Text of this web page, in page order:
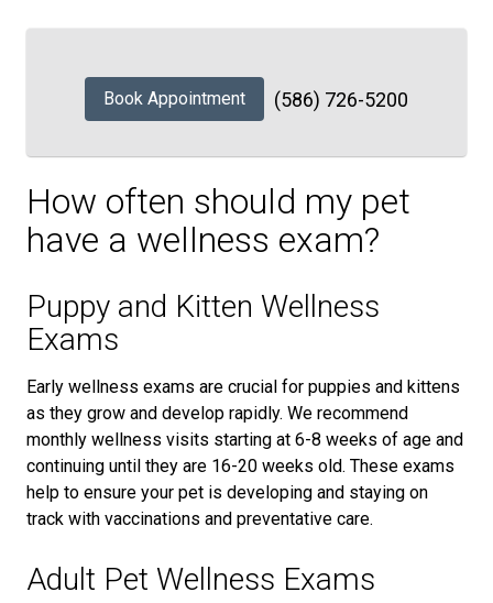
Book Appointment (586) 726-5200
How often should my pet
have a wellness exam?
Puppy and Kitten Wellness
Exams
Early wellness exams are crucial for puppies and kittens
as they grow and develop rapidly. We recommend
monthly wellness visits starting at 6-8 weeks of age and
continuing until they are 16-20 weeks old. These exams
help to ensure your pet is developing and staying on
track with vaccinations and preventative care.
Adult Pet Wellness Exams